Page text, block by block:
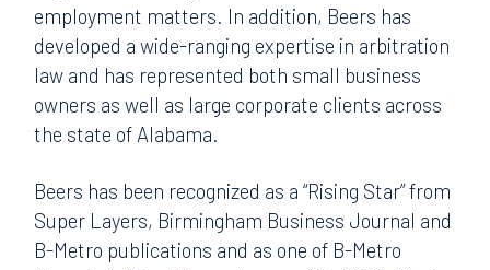
employment matters. In addition, Beers has
developed a wide-ranging expertise in arbitration
law and has represented both small business
owners as well as large corporate clients across
the state of Alabama.
Beers has been recognized as a “Rising Star” from
Super Layers, Birmingham Business Journal and
B-Metro publications and as one of B-Metro